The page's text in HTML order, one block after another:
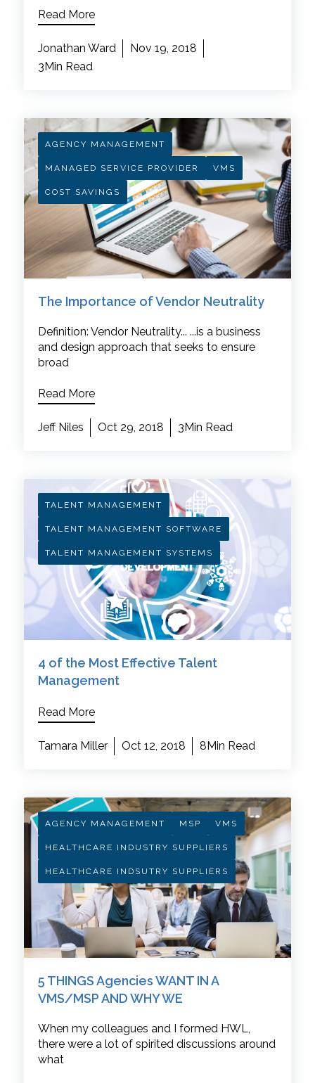
Read More
Jonathan Ward
Nov 19, 2018
3Min Read
AGENCY MANAGEMENT
MANAGED SERVICE PROVIDER VMS
COST SAVINGS
The Importance of Vendor Neutrality
Definition: Vendor Neutrality... ...is a business
and design approach that seeks to ensure
broad
Read More
Jeff Niles Oct 29, 2018 3Min Read
TALENT MANAGEMENT
TALENT MANAGEMENT SOFTWARE
TALENT MANAGEMENT SYSTEMS
4 of the Most Effective Talent
Management
Read More
Tamara Miller Oct 12, 2018 8Min Read
AGENCY MANAGEMENT MSP VMS
HEALTHCARE INDUSTRY SUPPLIERS
HEALTHCARE INDSUTRY SUPPLIERS
5 THINGS Agencies WANT IN A
VMS/MSP AND WHY WE
When my colleagues and I formed HWL,
there were a lot of spirited discussions around
what